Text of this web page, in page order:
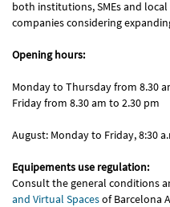
both institutions, SMEs and
companies considering
Opening hours:
Monday to Thursday from 8.30
Friday from 8.30 am to 2.30 pm
August: Monday to Friday, 8:30
Equipements use regulation:
Consult the general conditions
and Virtual Spacesof Barcelona